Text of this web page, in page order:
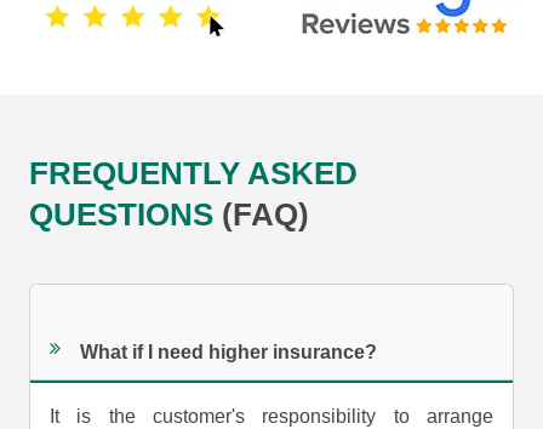
FREQUENTLY ASKED
QUESTIONS (FAQ)
What if I need higher insurance?
It is the customer's responsibility to arrange